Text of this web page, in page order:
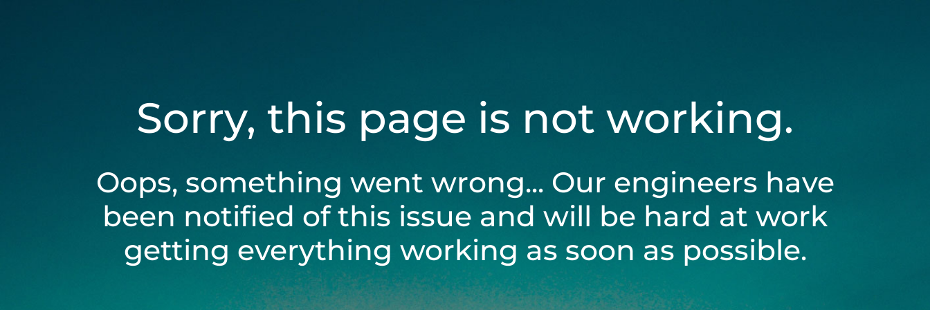
Sorry, this page is not working.
Oops, something went wrong... Our engineers have
been notified of this issue and will be hard at work
getting everything working as soon as possible.